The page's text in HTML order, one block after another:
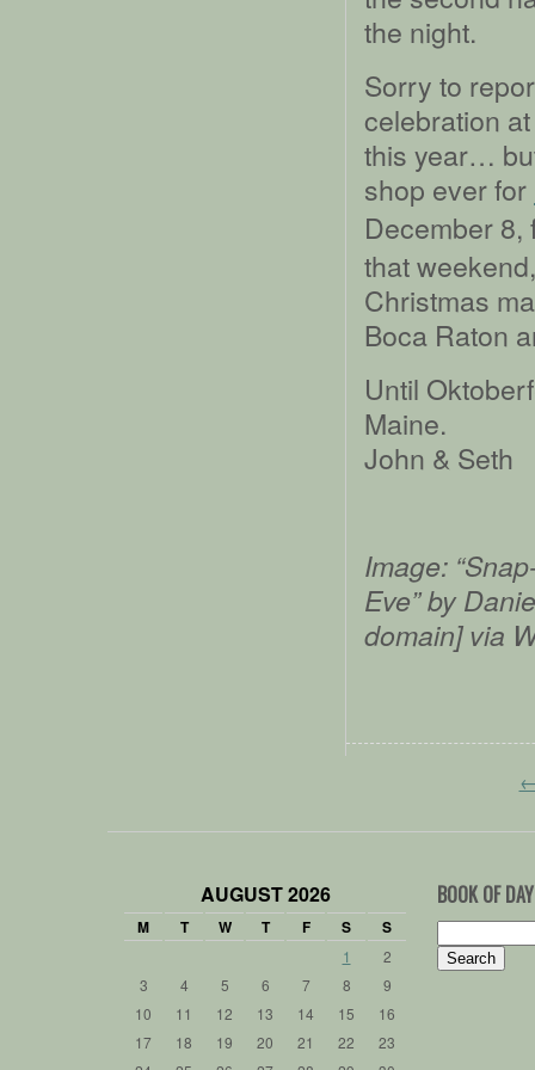
the night.
Sorry to
celebration
this year…
shop ever for
December
that
Christmas
Boca Raton
Until
Maine.
John & Seth
Image:
Eve” by
domain] via
AUGUST 2026
M T W T F S S
1
2
3
4 5 6 7 8
9
10
11 12 13 14 15
16
17
18 19 20 21 22
23
BOOK OF
for: